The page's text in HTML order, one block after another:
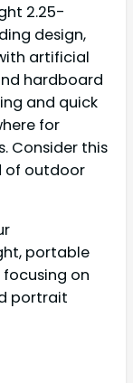
2.25-
design,
artificial
hardboard
and quick
for
Consider this
of outdoor
portable
on
portrait